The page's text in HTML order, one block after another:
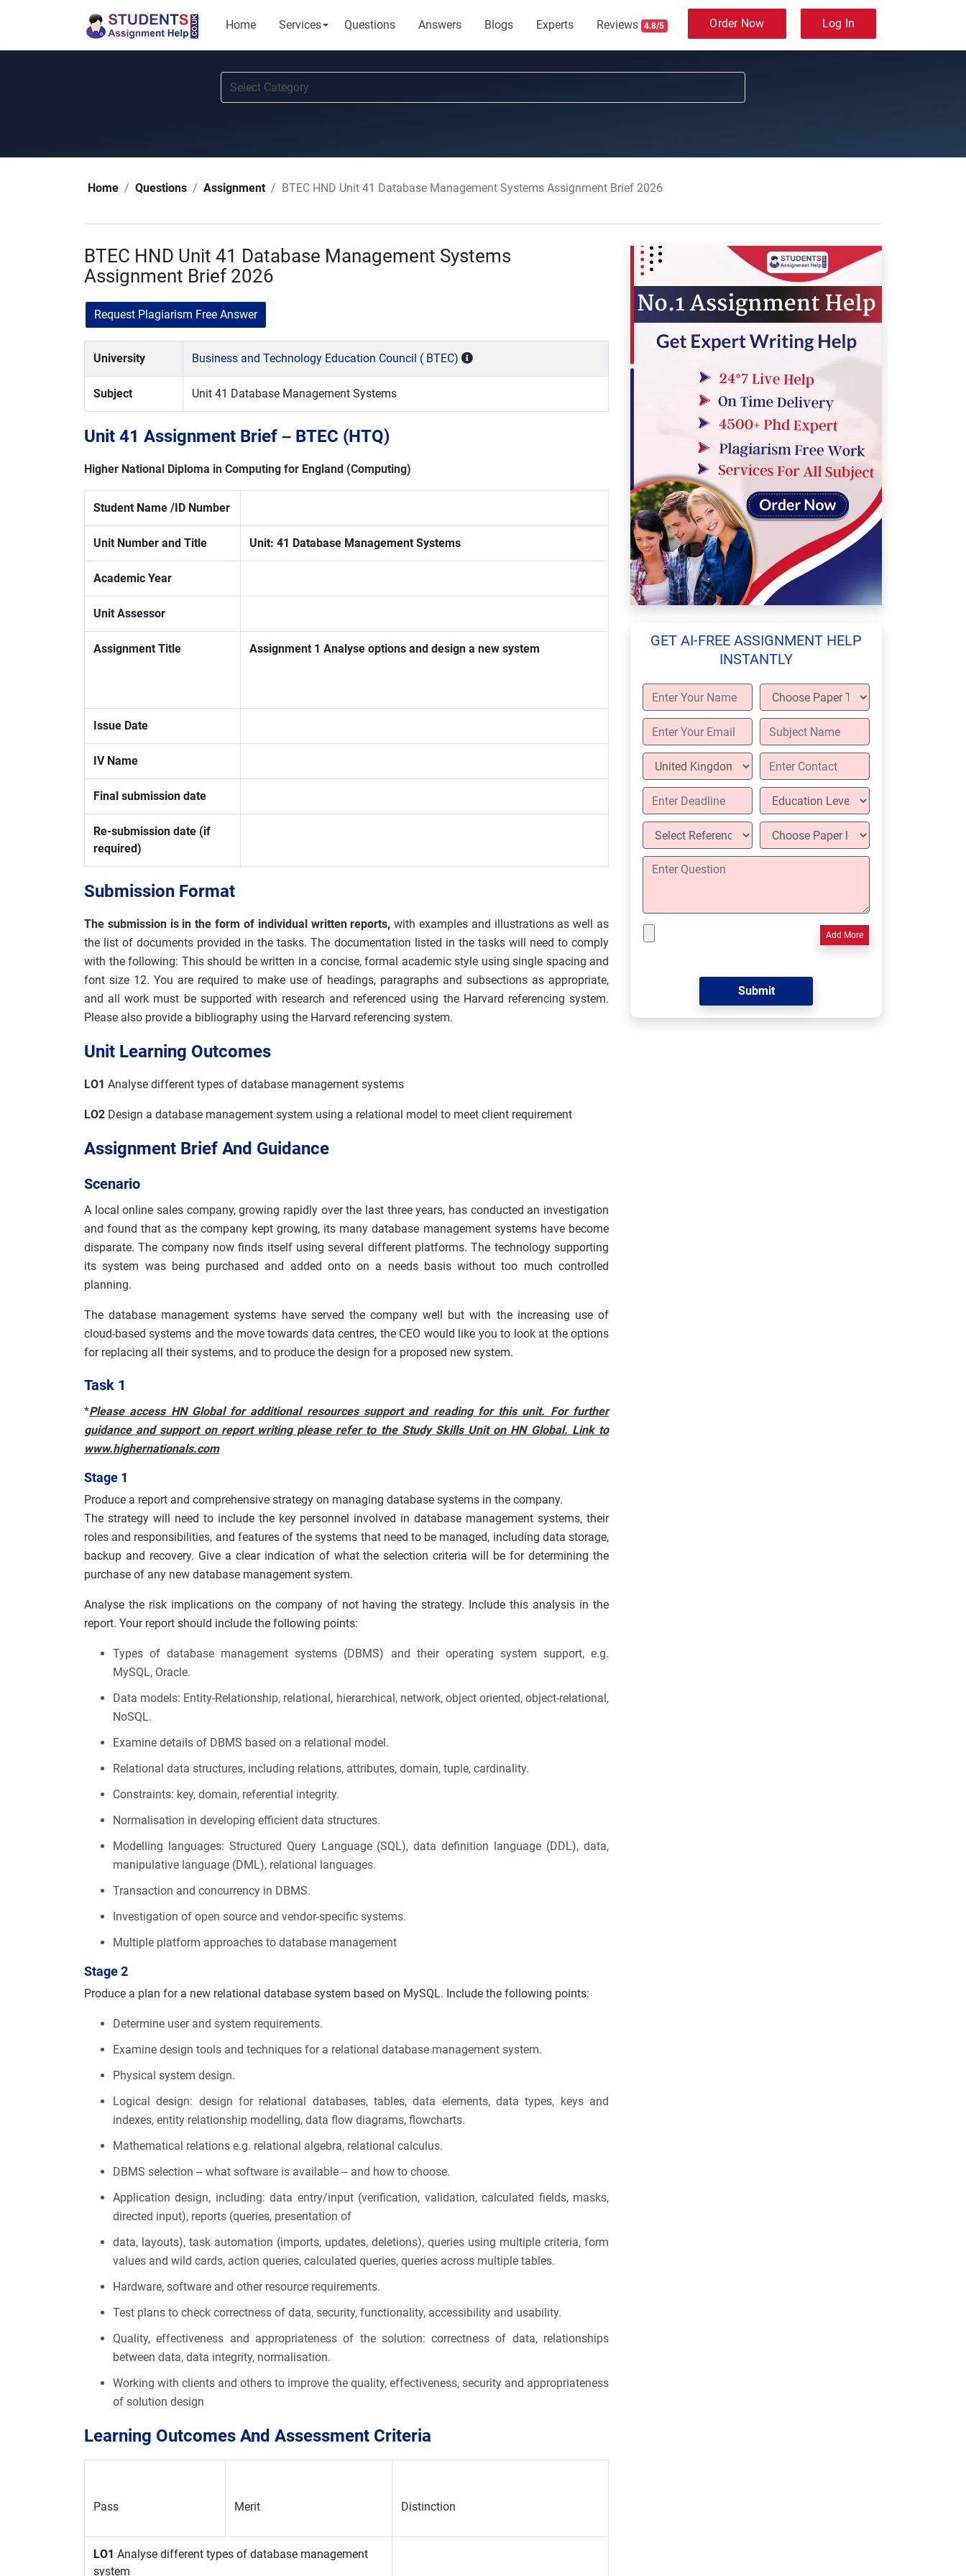
Home Services Questions Answers Blogs Experts Reviews 4.8/5 Order Now Log In
Home Questions Assignment BTEC HND Unit 41 Database Management Systems Assignment Brief 2026
BTEC HND Unit 41 Database Management Systems
Assignment Brief 2026
Request Plagiarism Free Answer
University Business and Technology Education Council ( BTEC)
Subject Unit 41 Database Management Systems
Unit 41 Assignment Brief – BTEC (HTQ)
Higher National Diploma in Computing for England (Computing)
Student Name /ID Number
Unit Number and Title Unit: 41 Database Management Systems
Academic Year
Unit Assessor
Assignment Title Assignment 1 Analyse options and design a new system
Issue Date
IV Name
Final submission date
Re-submission date (if
required)
Submission Format
The submission is in the form of individual written reports,with examples and illustrations as well as
the list of documents provided in the tasks. The documentation listed in the tasks will need to comply
with the following: This should be written in a concise, formal academic style using single spacing and
font size 12. You are required to make use of headings, paragraphs and subsections as appropriate,
and all work must be supported with research and referenced using the Harvard referencing system.
Please also provide a bibliography using the Harvard referencing system.
Unit Learning Outcomes
LO1 Analyse different types of database management systems
LO2 Design a database management system using a relational model to meet client requirement
Assignment Brief And Guidance
Scenario
A local online sales company, growing rapidly over the last three years, has conducted an investigation
and found that as the company kept growing, its many database management systems have become
disparate. The company now finds itself using several different platforms. The technology supporting
its system was being purchased and added onto on a needs basis without too much controlled
planning.
The database management systems have served the company well but with the increasing use of
cloud-based systems and the move towards data centres, the CEO would like you to look at the options
for replacing all their systems, and to produce the design for a proposed new system.
Task 1
*Please access HN Global for additional resources support and reading for this unit. For further
guidance and support on report writing please refer to the Study Skills Unit on HN Global. Link to
www.highernationals.com
Stage 1
Produce a report and comprehensive strategy on managing database systems in the company.
The strategy will need to include the key personnel involved in database management systems, their
roles and responsibilities, and features of the systems that need to be managed, including data storage,
backup and recovery. Give a clear indication of what the selection criteria will be for determining the
purchase of any new database management system.
Analyse the risk implications on the company of not having the strategy. Include this analysis in the
report. Your report should include the following points:
Types of database management systems (DBMS) and their operating system support, e.g.
MySQL, Oracle.
Data models: Entity-Relationship, relational, hierarchical, network, object oriented, object-relational,
NoSQL.
Examine details of DBMS based on a relational model.
Relational data structures, including relations, attributes, domain, tuple, cardinality.
Constraints: key, domain, referential integrity.
Normalisation in developing efficient data structures.
Modelling languages: Structured Query Language (SQL), data definition language (DDL), data,
manipulative language (DML), relational languages.
Transaction and concurrency in DBMS.
Investigation of open source and vendor-specific systems.
Multiple platform approaches to database management
Stage 2
Produce a plan for a new relational database system based on MySQL. Include the following points:
Determine user and system requirements.
Examine design tools and techniques for a relational database management system.
Physical system design.
Logical design: design for relational databases, tables, data elements, data types, keys and
indexes, entity relationship modelling, data flow diagrams, flowcharts.
Mathematical relations e.g. relational algebra, relational calculus.
DBMS selection – what software is available – and how to choose.
Application design, including: data entry/input (verification, validation, calculated fields, masks,
directed input), reports (queries, presentation of
data, layouts), task automation (imports, updates, deletions), queries using multiple criteria, form
values and wild cards, action queries, calculated queries, queries across multiple tables.
Hardware, software and other resource requirements.
Test plans to check correctness of data, security, functionality, accessibility and usability.
Quality, effectiveness and appropriateness of the solution: correctness of data, relationships
between data, data integrity, normalisation.
Working with clients and others to improve the quality, effectiveness, security and appropriateness
of solution design
Learning Outcomes And Assessment Criteria
Pass Merit Distinction
LO1 Analyse different types of database management
system
GET AI-FREE ASSIGNMENT HELP
INSTANTLY
Add More